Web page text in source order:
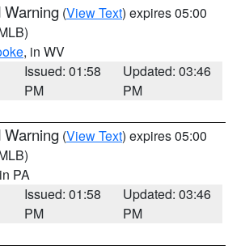
Warning (View Text) expires 05:00
, in WV
Issued: 01:58
PM
Updated: 03:46
PM
Warning (View Text) expires 05:00
PA
Issued: 01:58
PM
Updated: 03:46
PM